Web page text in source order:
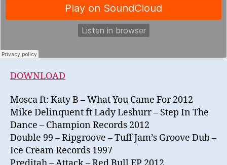
DOWNLOAD
Mosca ft: Katy B – What You Came For 2012
Mike Delinquent ft Lady Leshurr – Step In The
Dance – Champion Records 2012
Double 99 – Ripgroove – Tuff Jam’s Groove Dub –
Ice Cream Records 1997